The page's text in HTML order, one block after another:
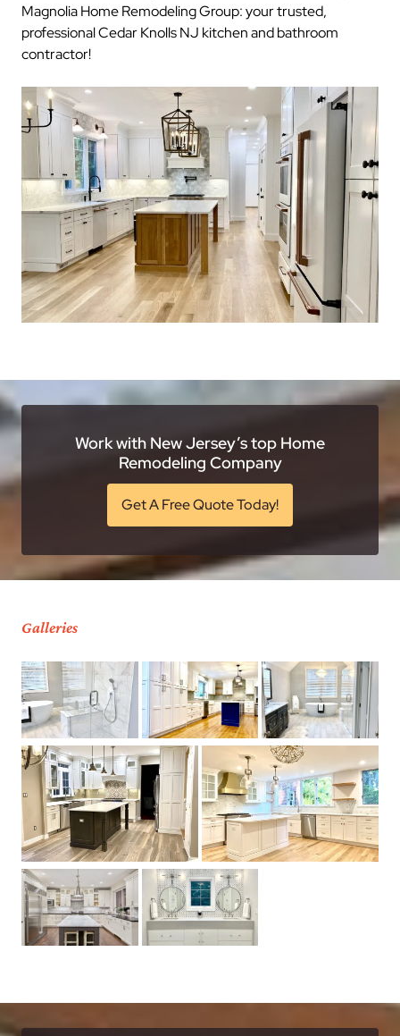
Magnolia Home Remodeling Group: your trusted,
professional Cedar Knolls NJ kitchen and bathroom
contractor!
Work with New Jersey’s top Home
Remodeling Company
Get A Free Quote Today!
Galleries